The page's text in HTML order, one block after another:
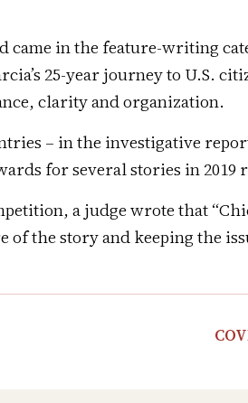
came in the feature-writing
25-year journey to U.S.
clarity and organization.
– in the investigative
for several stories in 2019
a judge wrote that
of the story and keeping the